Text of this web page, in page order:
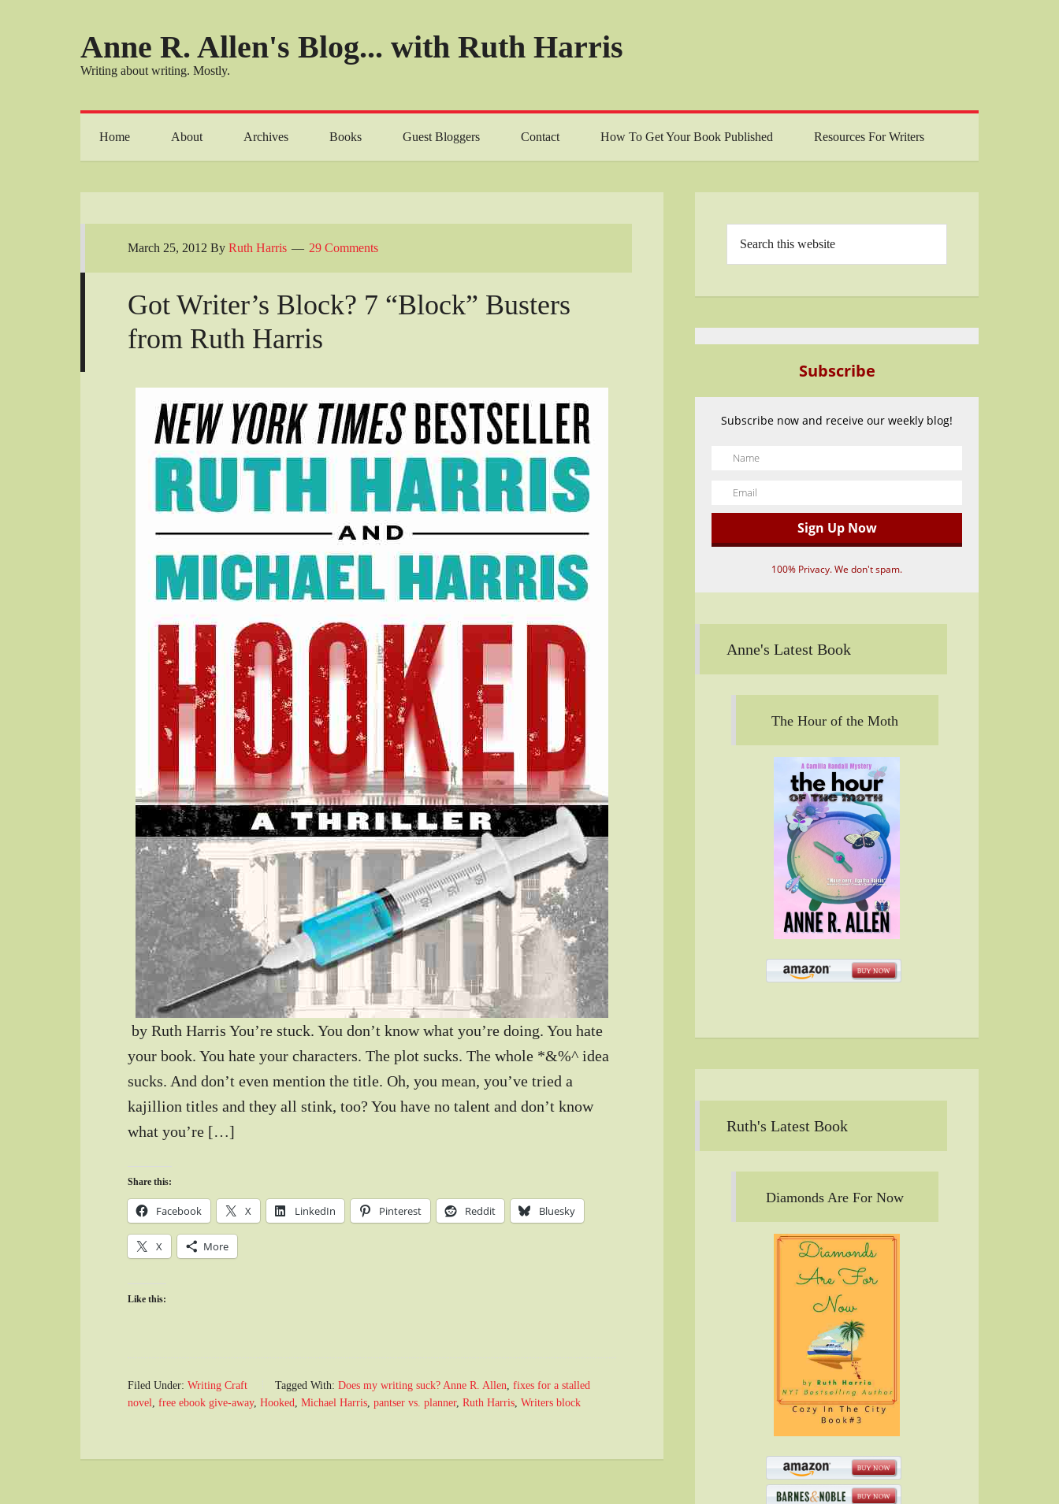
Anne R. Allen's Blog... with Ruth Harris
Writing about writing. Mostly.
Home About Archives Books Guest Bloggers Contact How To Get Your Book Published Resources For Writers
March 25, 2012 By Ruth Harris 29 Comments
Got Writer’s Block? 7 “Block” Busters
from Ruth Harris
by Ruth Harris You’re stuck. You don’t know what you’re doing. You hate
your book. You hate your characters. The plot sucks. The whole *&%^ idea
sucks. And don’t even mention the title. Oh, you mean, you’ve tried a
kajillion titles and they all stink, too? You have no talent and don’t know
what you’re […]
Share this:
Facebook X LinkedIn Pinterest Reddit Bluesky
X More
Like this:
Filed Under: Writing Craft Tagged With: Does my writing suck? Anne R. Allen, fixes for a stalled
novel, free ebook give-away, Hooked, Michael Harris, pantser vs. planner, Ruth Harris, Writers block
Subscribe
Subscribe now and receive our weekly blog!
100% Privacy. We don't spam.
Anne's Latest Book
The Hour of the Moth
Ruth's Latest Book
Diamonds Are For Now